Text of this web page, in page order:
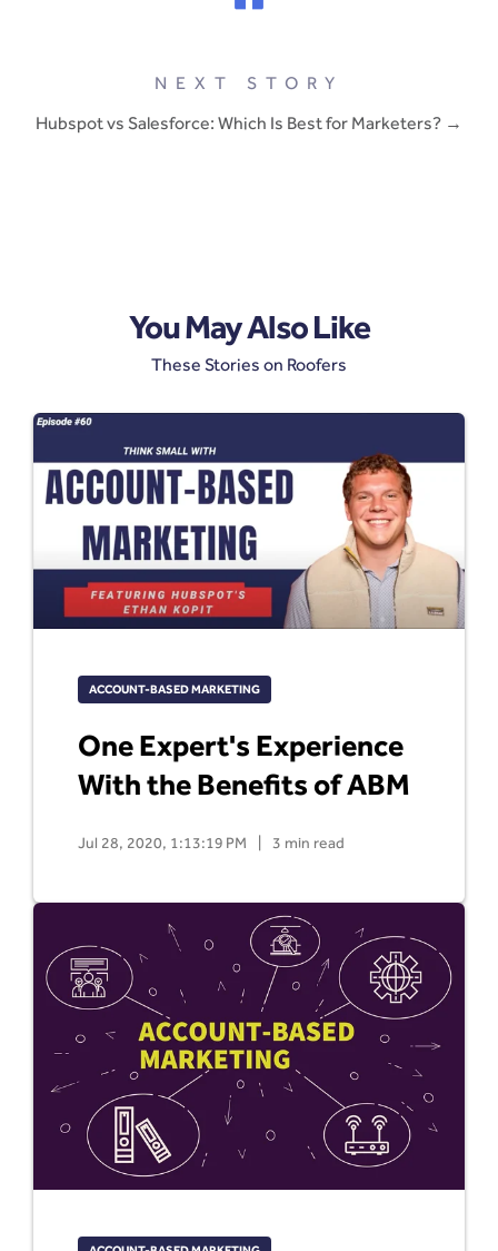
NEXT STORY
Hubspot vs Salesforce: Which Is Best for Marketers? →
You May Also Like
These Stories on Roofers
ACCOUNT-BASED MARKETING
One Expert's Experience
With the Benefits of ABM
Jul 28, 2020, 1:13:19 PM 3 min read